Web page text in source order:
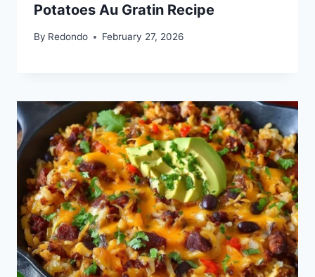
Potatoes Au Gratin Recipe
By Redondo February 27, 2026